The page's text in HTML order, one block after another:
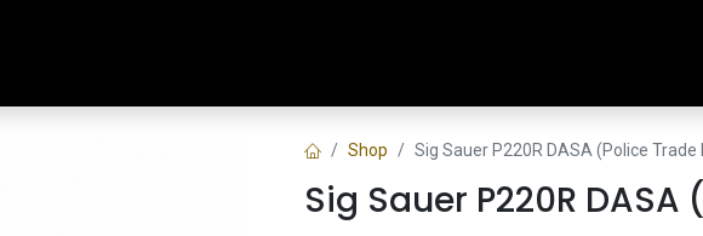
Shop Sig Sauer P220R DASA (Police Trade
Sig Sauer P220R